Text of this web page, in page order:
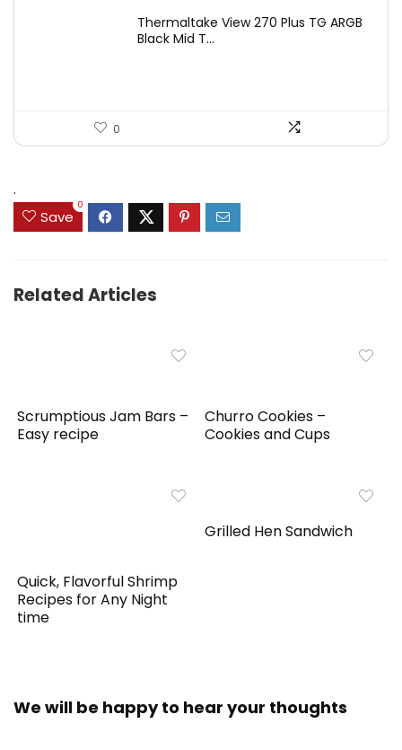
Thermaltake View 270 Plus TG ARGB
Black Mid T...
0
.
Save
0
Related Articles
Scrumptious Jam Bars –
Easy recipe
Churro Cookies –
Cookies and Cups
Quick, Flavorful Shrimp
Recipes for Any Night
time
Grilled Hen Sandwich
We will be happy to hear your thoughts